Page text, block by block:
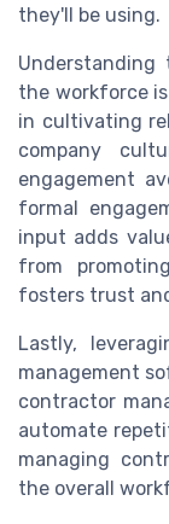
they'll be using.
the workforce
in cultivating
company
engagement
formal
input adds
from
fosters trust
Lastly,
management
contractor
automate
managing
the overall